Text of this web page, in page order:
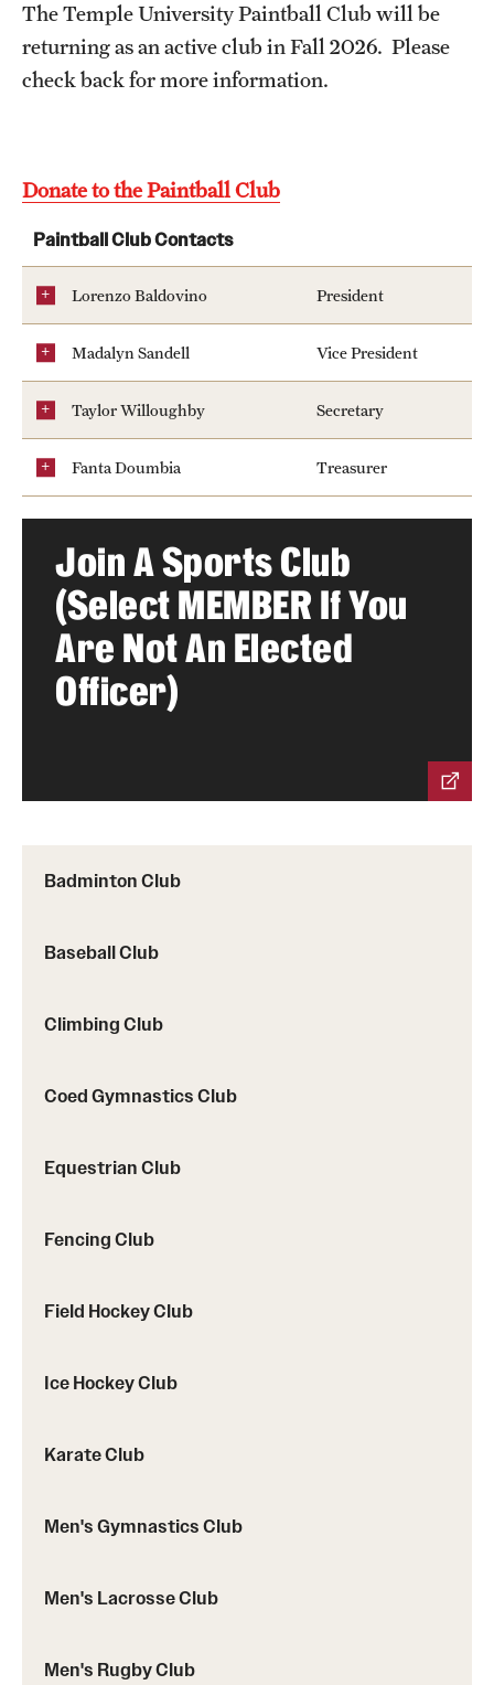
Facilities and Equipment Rental
Independence Blue Cross Student Rec Center
Pearson/McGonigle Hall 3rd Floor Rec Courts
Pearson Hall Pool
Geasey Outdoor Field Complex
Tennis Courts
Temple Sports Complex
Fitness & Wellness
Adapted Recreation
Fitness Certifications
Fitness Orientations
Membership
Intramurals
Virtual Resources
Badminton Club
Baseball Club
Climbing Club
Coed Gymnastics Club
Equestrian Club
Fencing Club
Field Hockey Club
Ice Hockey Club
Karate Club
Men's Gymnastics Club
Men's Lacrosse Club
Men's Rugby Club
The Temple University Paintball Club will be
returning as an active club in Fall 2026. Please
check back for more information.
Donate to the Paintball Club
Paintball Club Contacts
Lorenzo Baldovino President
Madalyn Sandell Vice President
Taylor Willoughby Secretary
Fanta Doumbia Treasurer
Join A Sports Club
(Select MEMBER If You
Are Not An Elected
Officer)